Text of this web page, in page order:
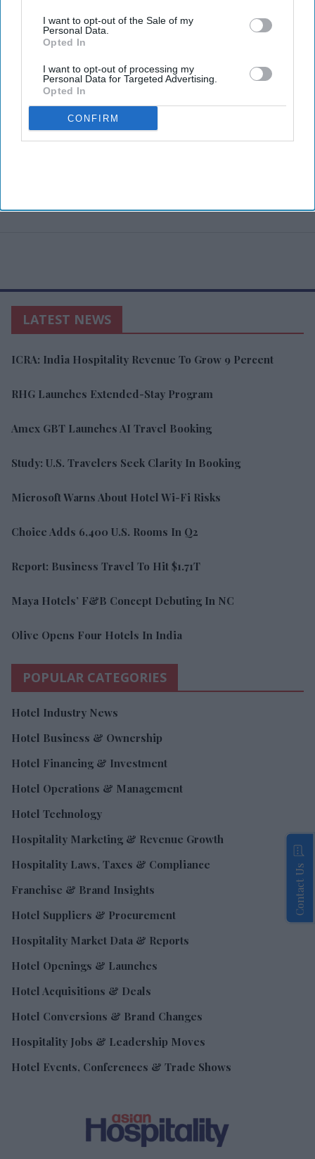
I want to opt-out of the Sale of my
Personal Data.
Opted In
I want to opt-out of processing my
Personal Data for Targeted Advertising.
Opted In
CONFIRM
LATEST NEWS
ICRA: India Hospitality Revenue To Grow 9 Percent
RHG Launches Extended-Stay Program
Amex GBT Launches AI Travel Booking
Study: U.S. Travelers Seek Clarity In Booking
Microsoft Warns About Hotel Wi-Fi Risks
Choice Adds 6,400 U.S. Rooms In Q2
Report: Business Travel To Hit $1.71T
Maya Hotels’ F&B Concept Debuting In NC
Olive Opens Four Hotels In India
POPULAR CATEGORIES
Hotel Industry News
Hotel Business & Ownership
Hotel Financing & Investment
Hotel Operations & Management
Hotel Technology
Hospitality Marketing & Revenue Growth
Hospitality Laws, Taxes & Compliance
Franchise & Brand Insights
Hotel Suppliers & Procurement
Hospitality Market Data & Reports
Hotel Openings & Launches
Hotel Acquisitions & Deals
Hotel Conversions & Brand Changes
Hospitality Jobs & Leadership Moves
Hotel Events, Conferences & Trade Shows
Contact Us